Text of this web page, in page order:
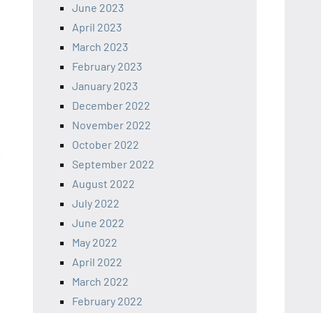
June 2023
April 2023
March 2023
February 2023
January 2023
December 2022
November 2022
October 2022
September 2022
August 2022
July 2022
June 2022
May 2022
April 2022
March 2022
February 2022